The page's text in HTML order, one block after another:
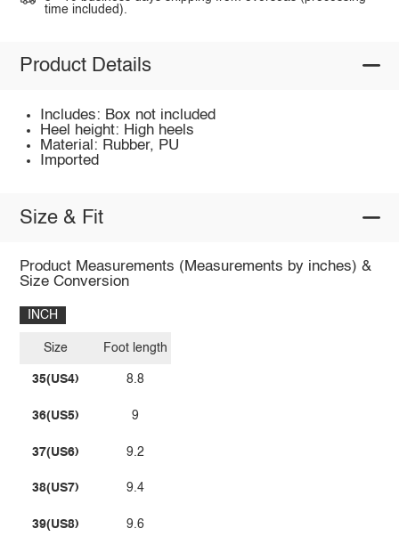
time included).
Product Details
Includes: Box not included
Heel height: High heels
Material: Rubber, PU
Imported
Size & Fit
Product Measurements (Measurements by inches) &
Size Conversion
INCH
Size
35(US4)
36(US5)
37(US6)
38(US7)
39(US8)
Foot length
8.8
9
9.2
9.4
9.6